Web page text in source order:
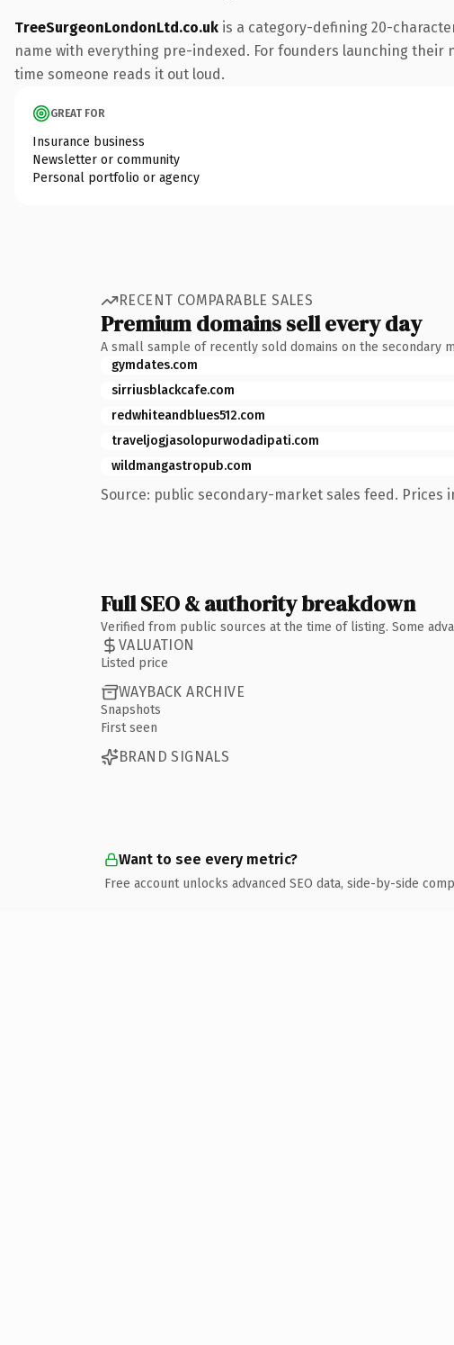
TreeSurgeonLondonLtd.co.uk is a category-defining 20-
name with everything pre-indexed. For founders launching
time someone reads it out loud.
GREAT FOR
Insurance business
Newsletter or community
Personal portfolio or agency
RECENT COMPARABLE SALES
Premium domains sell every day
A small sample of recently sold domains on the secondary
gymdates.com
sirriusblackcafe.com
redwhiteandblues512.com
traveljogjasolopurwodadipati.com
wildmangastropub.com
Source: public secondary-market sales feed. Prices
Full SEO & authority breakdown
Verified from public sources at the time of listing. Some
VALUATION
Listed price
WAYBACK ARCHIVE
Snapshots
First seen
BRAND SIGNALS
Want to see every metric?
Free account unlocks advanced SEO data, side-by-side